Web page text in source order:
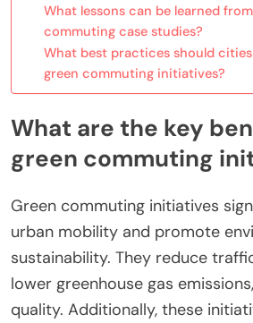
What lessons can be learned
commuting case studies?
What best practices should
green commuting initiatives?
What are the key
green commuting
Green commuting initiatives
urban mobility and promote
sustainability. They reduce
lower greenhouse gas
quality. Additionally, these